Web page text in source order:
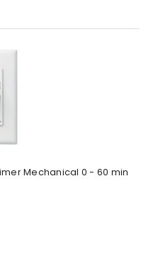
Mechanical 0 - 60 min